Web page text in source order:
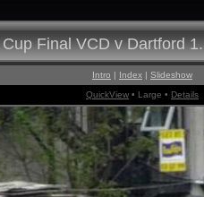
Final VCD v Dartford
Intro | Index | Slideshow
QuickView • Large • Details